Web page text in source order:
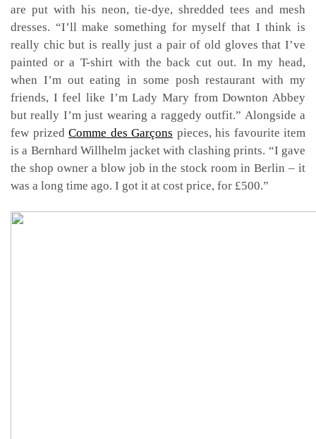
are put with his neon, tie-dye, shredded tees and mesh
dresses. “I’ll make something for myself that I think is
really chic but is really just a pair of old gloves that I’ve
painted or a T-shirt with the back cut out. In my head,
when I’m out eating in some posh restaurant with my
friends, I feel like I’m Lady Mary from Downton Abbey
but really I’m just wearing a raggedy outfit.” Alongside a
few prized Comme des Garçons pieces, his favourite item
is a Bernhard Willhelm jacket with clashing prints. “I gave
the shop owner a blow job in the stock room in Berlin – it
was a long time ago. I got it at cost price, for £500.”